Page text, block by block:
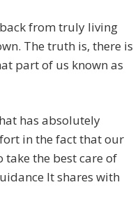
from truly living
The truth is, there is
part of us known as
has absolutely
in the fact that our
take the best care of
It shares with